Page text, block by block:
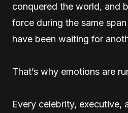
conquered the world, and
force during the same
have been waiting for
That’s why emotions are
Every celebrity, executive,